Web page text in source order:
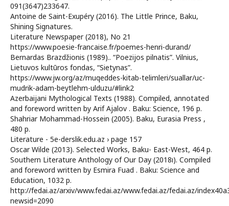
091(3647)233647.
Antoine de Saint-Exupéry (2016). The Little Prince, Baku,
Shining Signatures.
Literature Newspaper (2018), No 21
https://www.poesie-francaise.fr/poemes-henri-durand/
Bernardas Brazdžionis (1989).. “Poezijos pilnatis”. Vilnius,
Lietuvos kultūros fondas, “Sietynas”.
https://www.jw.org/az/muqeddes-kitab-telimleri/suallar/uc-
mudrik-adam-beytlehm-ulduzu/#link2
Azerbaijani Mythological Texts (1988). Compiled, annotated
and foreword written by Arif Ajalov . Baku: Science, 196 p.
Shahriar Mohammad-Hossein (2005). Baku, Eurasia Press ,
480 p.
Literature - 5e-derslik.edu.az › page 157
Oscar Wilde (2013). Selected Works, Baku- East-West, 464 p.
Southern Literature Anthology of Our Day (2018ı). Compiled
and foreword written by Esmira Fuad . Baku: Science and
Education, 1032 p.
http://fedai.az/arxiv/www.fedai.az/www.fedai.az/fedai.az/
newsid=2090